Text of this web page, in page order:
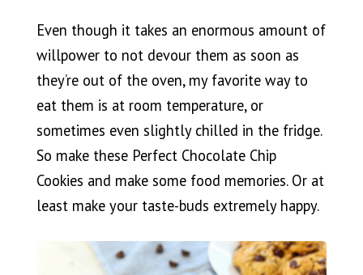
Even though it takes an enormous amount of
willpower to not devour them as soon as
they’re out of the oven, my favorite way to
eat them is at room temperature, or
sometimes even slightly chilled in the fridge.
So make these Perfect Chocolate Chip
Cookies and make some food memories. Or at
least make your taste-buds extremely happy.